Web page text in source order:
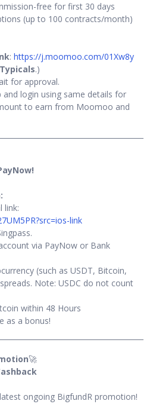
free for first 30 days
(up to 100 contracts/month)
: https://j.moomoo.com/01Xw8y
Typicals.)
for approval.
login using same details for
to earn from Moomoo and
link:
link
via PayNow or Bank
(such as USDT, Bitcoin,
Note: USDC do not count
within 48 Hours
as a bonus!
🚀
ongoing BigfundR promotion!